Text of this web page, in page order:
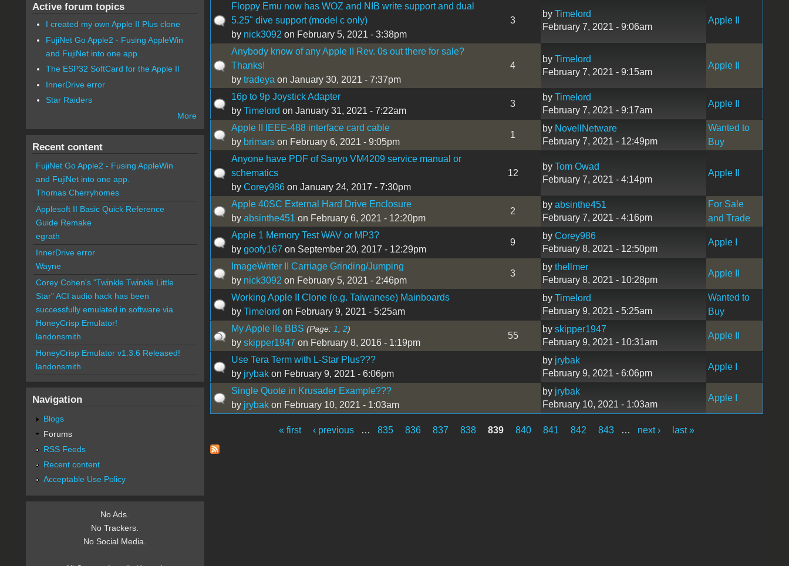
Floppy Emu now has WOZ and NIB write support and dual
5.25" dive support (model c only)
by nick3092 on February 5, 2021 - 3:38pm
3
by Timelord
February 7, 2021 - 9:06am
Apple II
Anybody know of any Apple II Rev. 0s out there for sale?
Thanks!
by tradeya on January 30, 2021 - 7:37pm
4
by Timelord
February 7, 2021 - 9:15am
Apple II
16p to 9p Joystick Adapter
by Timelord on January 31, 2021 - 7:22am
3
by Timelord
February 7, 2021 - 9:17am
Apple II
Apple II IEEE-488 interface card cable
by brimarson February 6, 2021 - 9:05pm
1
by NovellNetware
February 7, 2021 - 12:49pm
Wanted to
Buy
Anyone have PDF of Sanyo VM4209 service manual or
schematics
by Corey986on January 24, 2017 - 7:30pm
12
by Tom Owad
February 7, 2021 - 4:14pm
Apple II
Apple 40SC External Hard Drive Enclosure
by absinthe451 on February 6, 2021 - 12:20pm
2
by absinthe451
February 7, 2021 - 4:16pm
For Sale
and Trade
Apple 1 Memory Test WAV or MP3?
by goofy167 on September 20, 2017 - 12:29pm
9
by Corey986
February 8, 2021 - 12:50pm
Apple I
ImageWriter II Carriage Grinding/Jumping
by nick3092 on February 5, 2021 - 2:46pm
3
by thellmer
February 8, 2021 - 10:28pm
Apple II
Working Apple II Clone (e.g. Taiwanese) Mainboards
by Timelord on February 9, 2021 - 5:25am
by Timelord
February 9, 2021 - 5:25am
Wanted to
Buy
My Apple IIe BBS (Page: 1 2)
by skipper1947 on February 8, 2016 - 1:19pm
55
by skipper1947
February 9, 2021 - 10:31am
Apple II
Use Tera Term with L-Star Plus???
by jrybakon February 9, 2021 - 6:06pm
by jrybak
February 9, 2021 - 6:06pm
Apple I
Single Quote in Krusader Example???
by jrybakon February 10, 2021 - 1:03am
by jrybak
February 10, 2021 - 1:03am
Apple I
Pages
« first ‹ previous … 835 836 837 838 839 840 841 842 843 … next › last »
Active forum topics
I created my own Apple II Plus clone
FujiNet Go Apple2 - Fusing AppleWin
and FujiNet into one app.
The ESP32 SoftCard for the Apple II
InnerDrive error
Star Raiders
More
Recent content
FujiNet Go Apple2 - Fusing AppleWin
and FujiNet into one app.
Thomas Cherryhomes
Applesoft II Basic Quick Reference
Guide Remake
egrath
InnerDrive error
Wayne
Corey Cohen's "Twinkle Twinkle Little
Star" ACI audio hack has been
successfully emulated in software via
HoneyCrisp Emulator!
landonsmith
HoneyCrisp Emulator v1.3.6 Released!
landonsmith
Navigation
Blogs
Forums
RSS Feeds
Recent content
Acceptable Use Policy
No Ads.
No Trackers.
No Social Media.